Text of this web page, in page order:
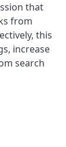
that
from
this
increase
search